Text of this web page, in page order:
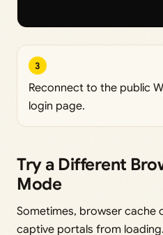
3
Reconnect to the public
login page.
Try a Different
Mode
Sometimes, browser cache
captive portals from